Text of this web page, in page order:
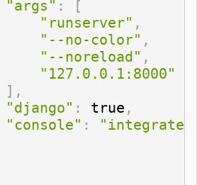
"args" :
[
"runserver" ,
"--no-color" ,
"--noreload" ,
"127.0.0.1:8000"
] ,
"django" : true ,
"console" :